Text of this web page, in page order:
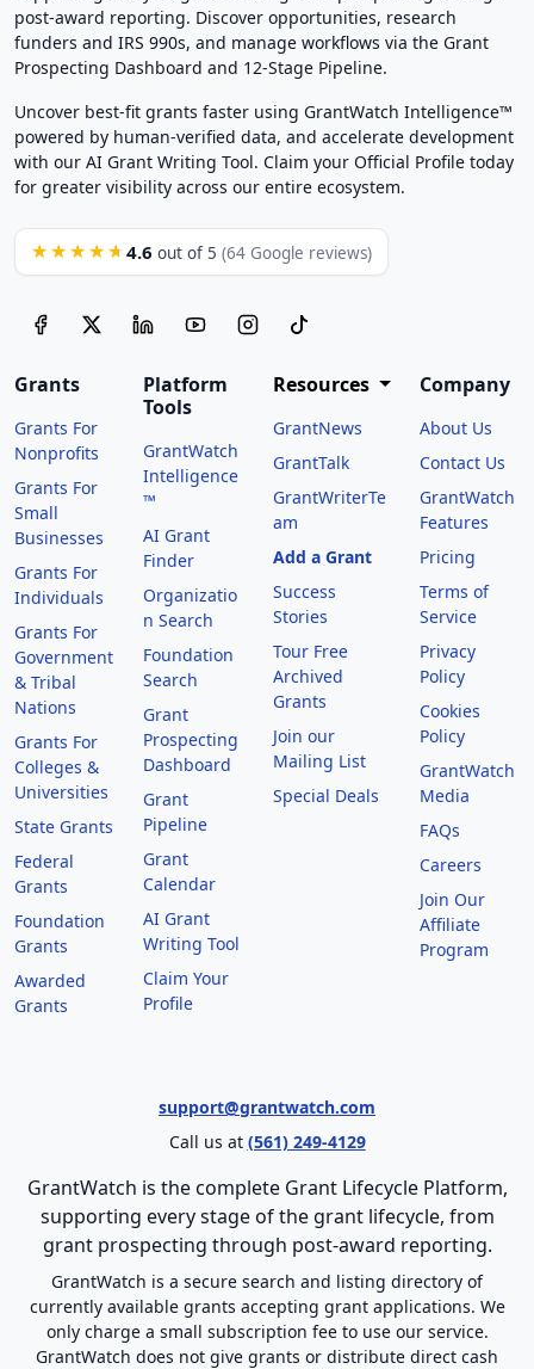
post-award reporting. Discover opportunities, research
funders and IRS 990s, and manage workflows via the Grant
Prospecting Dashboard and 12-Stage Pipeline.
Uncover best-fit grants faster using GrantWatch Intelligence™
powered by human-verified data, and accelerate development
with our AI Grant Writing Tool. Claim your Official Profile today
for greater visibility across our entire ecosystem.
★★★★★ 4.6 out of 5 (64 Google reviews)
Grants
Grants For
Nonprofits
Grants For
Small
Businesses
Grants For
Individuals
Grants For
Government
& Tribal
Nations
Grants For
Colleges &
Universities
State Grants
Federal
Grants
Foundation
Grants
Awarded
Grants
Platform
Tools
GrantWatch
Intelligence
™
AI Grant
Finder
Organizatio
n Search
Foundation
Search
Grant
Prospecting
Dashboard
Grant
Pipeline
Grant
Calendar
AI Grant
Writing Tool
Claim Your
Profile
Resources
GrantNews
GrantTalk
GrantWriterTe
am
Add a Grant
Success
Stories
Tour Free
Archived
Grants
Join our
Mailing List
Special Deals
Company
About Us
Contact Us
GrantWatch
Features
Pricing
Terms of
Service
Privacy
Policy
Cookies
Policy
GrantWatch
Media
FAQs
Careers
Join Our
Affiliate
Program
support@grantwatch.com
Call us at (561) 249-4129
GrantWatch is the complete Grant Lifecycle Platform,
supporting every stage of the grant lifecycle, from
grant prospecting through post-award reporting.
GrantWatch is a secure search and listing directory of
currently available grants accepting grant applications. We
only charge a small subscription fee to use our service.
GrantWatch does not give grants or distribute direct cash